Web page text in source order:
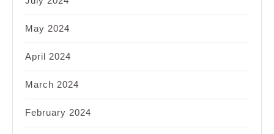
May 2024
April 2024
March 2024
February 2024